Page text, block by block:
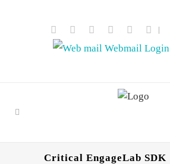
|
Webmail Login
Critical EngageLab SDK